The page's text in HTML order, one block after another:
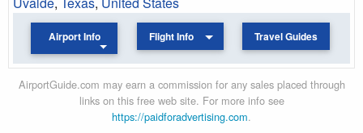
Airport Info Flight Info Travel Guides
AirportGuide.com may earn a commission for any sales placed through
links on this free web site. For more info see
https://paidforadvertising.com.